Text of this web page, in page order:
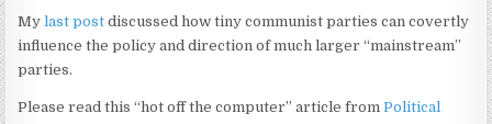
Mylast postdiscussed how tiny communist parties can covertly
influence the policy and direction of much larger “mainstream”
parties.
Please read this “hot off the computer” article fromPolitical